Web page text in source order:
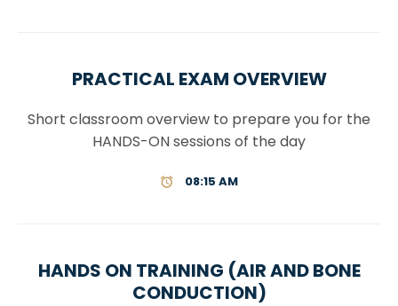
PRACTICAL EXAM OVERVIEW
Short classroom overview to prepare you for the
HANDS-ON sessions of the day
08:15 AM
HANDS ON TRAINING (AIR AND BONE
CONDUCTION)